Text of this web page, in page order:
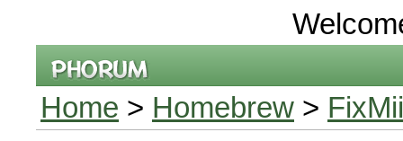
Home > Homebrew > FixMii